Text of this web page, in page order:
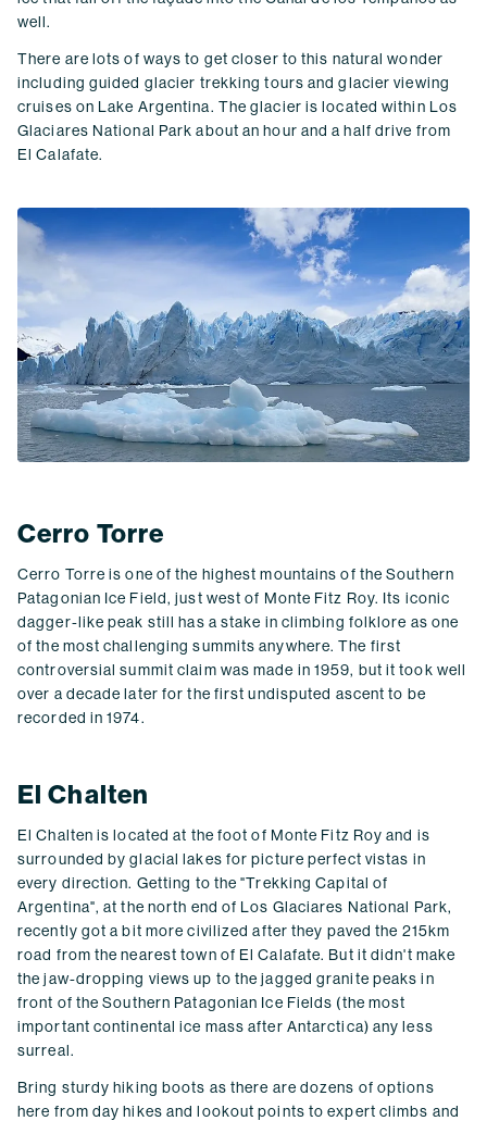
well.
There are lots of ways to get closer to this natural wonder
including guided glacier trekking tours and glacier viewing
cruises on Lake Argentina. The glacier is located within Los
Glaciares National Park about an hour and a half drive from
El Calafate.
Cerro Torre
Cerro Torre is one of the highest mountains of the Southern
Patagonian Ice Field, just west of Monte Fitz Roy. Its iconic
dagger-like peak still has a stake in climbing folklore as one
of the most challenging summits anywhere. The first
controversial summit claim was made in 1959, but it took well
over a decade later for the first undisputed ascent to be
recorded in 1974.
El Chalten
El Chalten is located at the foot of Monte Fitz Roy and is
surrounded by glacial lakes for picture perfect vistas in
every direction. Getting to the "Trekking Capital of
Argentina", at the north end of Los Glaciares National Park,
recently got a bit more civilized after they paved the 215km
road from the nearest town of El Calafate. But it didn't make
the jaw-dropping views up to the jagged granite peaks in
front of the Southern Patagonian Ice Fields (the most
important continental ice mass after Antarctica) any less
surreal.
Bring sturdy hiking boots as there are dozens of options
here from day hikes and lookout points to expert climbs and